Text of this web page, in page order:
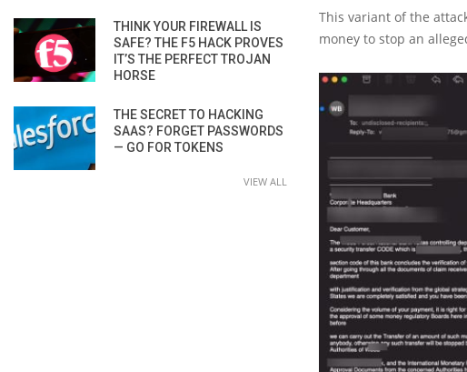
This variant of the
money to stop an
THINK YOUR FIREWALL IS
SAFE? THE F5 HACK PROVES
IT’S THE PERFECT TROJAN
HORSE
THE SECRET TO HACKING
SAAS? FORGET PASSWORDS
— GO FOR TOKENS
VIEW ALL